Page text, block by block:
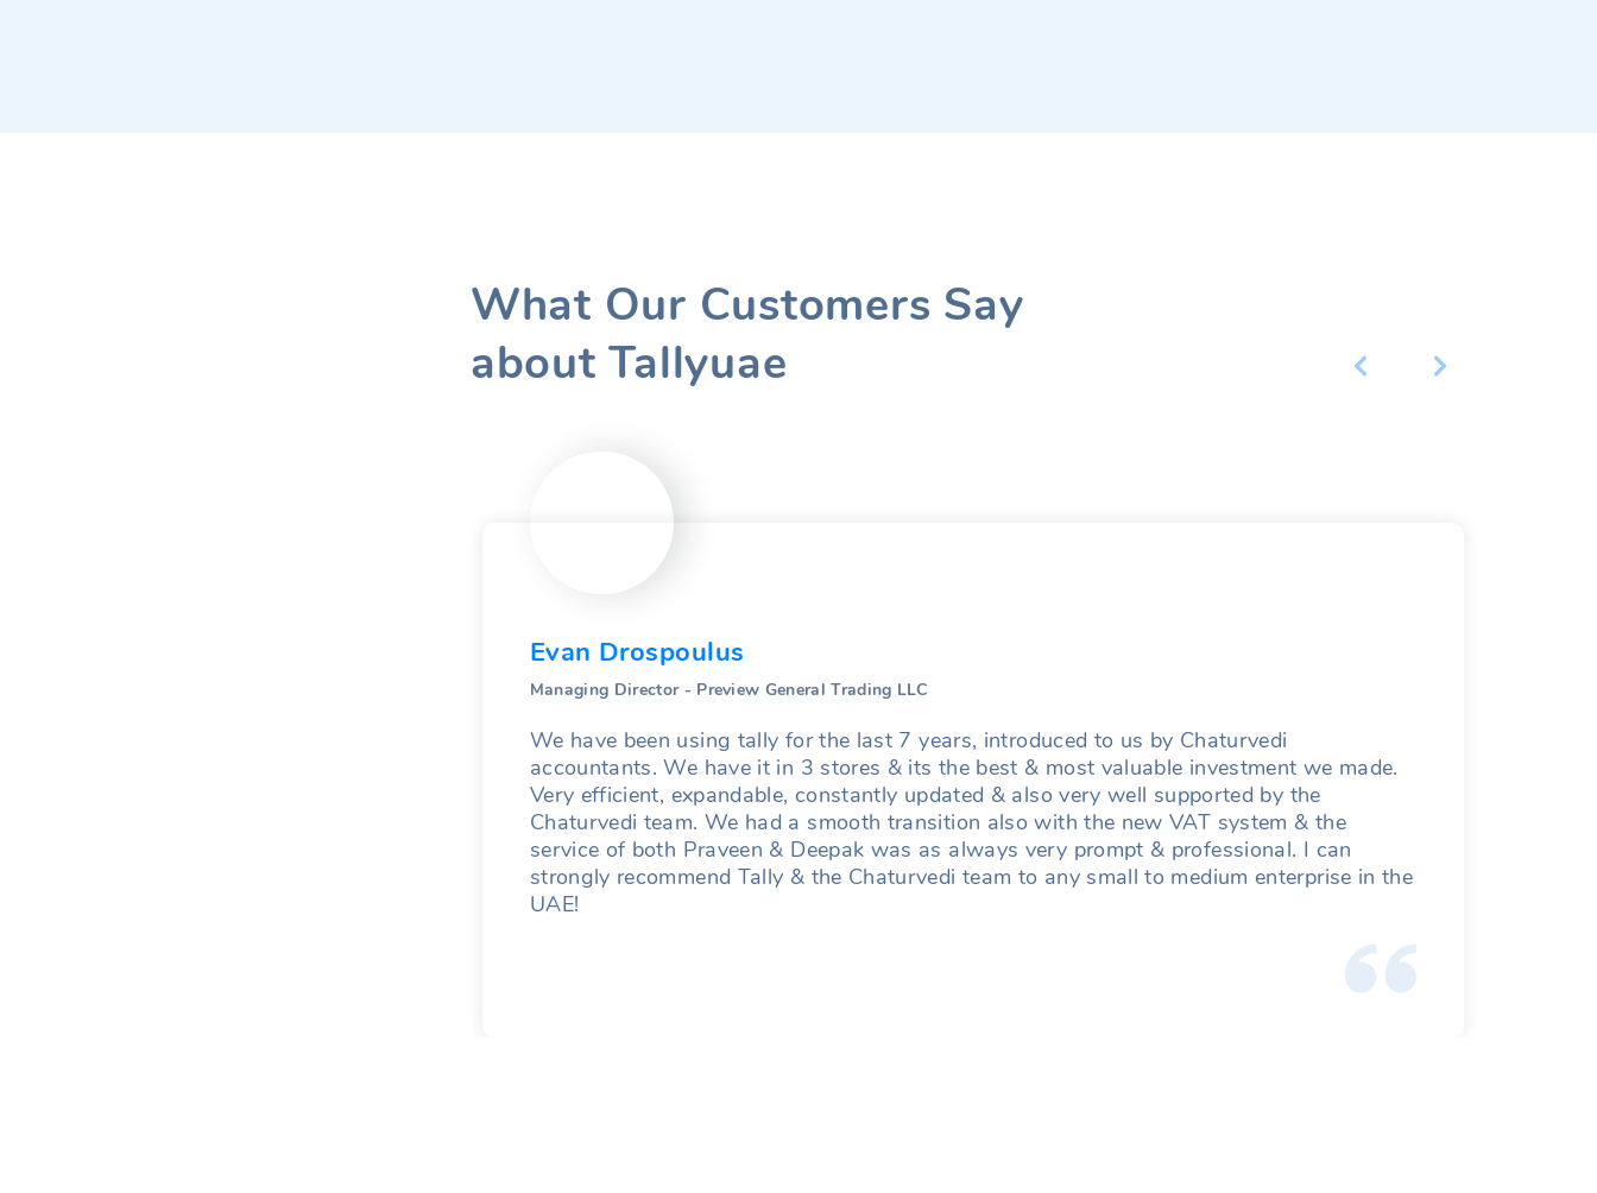
What Our Customers Say
about Tallyuae
Evan Drospoulus
Managing Director - Preview General Trading LLC
We have been using tally for the last 7 years, introduced to us by Chaturvedi
accountants. We have it in 3 stores & its the best & most valuable investment we made.
Very efficient, expandable, constantly updated & also very well supported by the
Chaturvedi team. We had a smooth transition also with the new VAT system & the
service of both Praveen & Deepak was as always very prompt & professional. I can
strongly recommend Tally & the Chaturvedi team to any small to medium enterprise in the
UAE!